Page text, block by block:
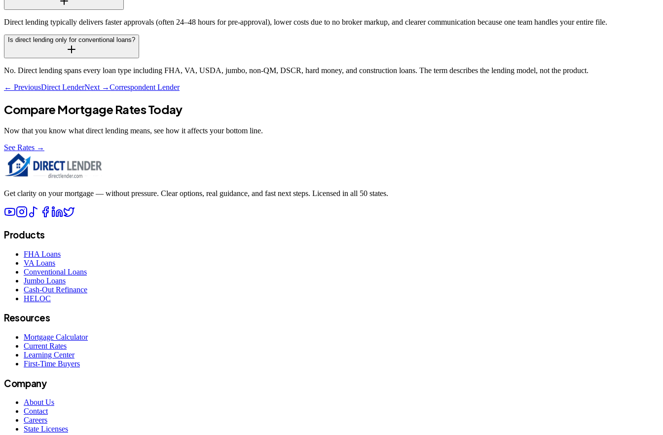
Direct lending typically delivers faster approvals (often 24–48 hours for pre-approval), lower costs due to no broker markup, and clearer communication because one team handles your entire file.
Is direct lending only for conventional loans?
No. Direct lending spans every loan type including FHA, VA, USDA, jumbo, non-QM, DSCR, hard money, and construction loans. The term describes the lending model, not the product.
← PreviousDirect LenderNext →Correspondent Lender
Compare Mortgage Rates Today
Now that you know what direct lending means, see how it affects your bottom line.
See Rates →
Get clarity on your mortgage — without pressure. Clear options, real guidance, and fast next steps. Licensed in all 50 states.
Products
FHA Loans
VA Loans
Conventional Loans
Jumbo Loans
Cash-Out Refinance
HELOC
Resources
Mortgage Calculator
Current Rates
Learning Center
First-Time Buyers
Company
About Us
Contact
Careers
State Licenses